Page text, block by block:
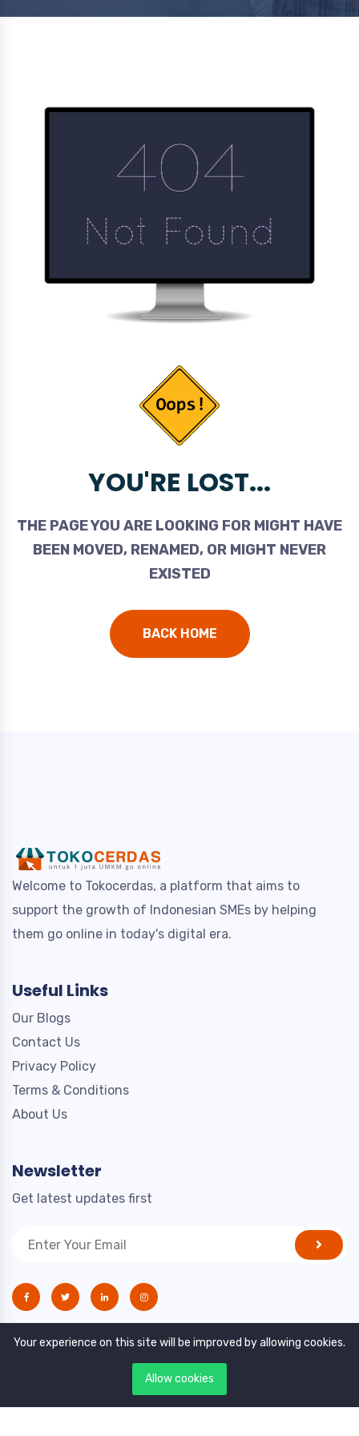
YOU'RE LOST...
THE PAGE YOU ARE LOOKING FOR MIGHT HAVE
BEEN MOVED, RENAMED, OR MIGHT NEVER
EXISTED
BACK HOME
Welcome to Tokocerdas, a platform that aims to
support the growth of Indonesian SMEs by helping
them go online in today's digital era.
Useful Links
Our Blogs
Contact Us
Privacy Policy
Terms & Conditions
About Us
Newsletter
Get latest updates first
Your experience on this site will be improved by allowing cookies.
Allow cookies